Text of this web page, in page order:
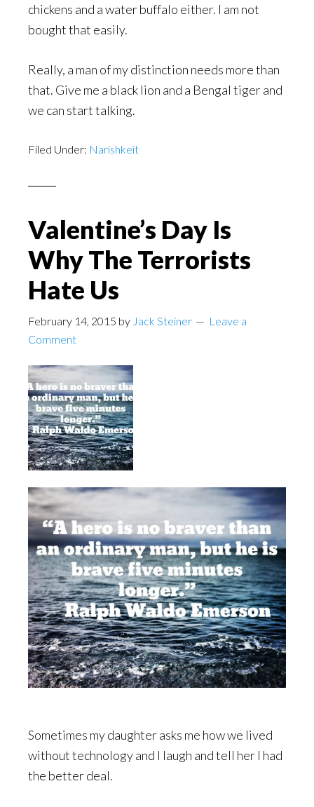
chickens and a water buffalo either. I am not
bought that easily.
Really, a man of my distinction needs more than
that. Give me a black lion and a Bengal tiger and
we can start talking.
Filed Under: Narishkeit
Valentine’s Day Is
Why The Terrorists
Hate Us
February 14, 2015 by Jack Steiner
Leave a
Comment
Sometimes my daughter asks me how we lived
without technology and I laugh and tell her I had
the better deal.